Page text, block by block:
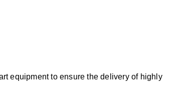
equipment to ensure the delivery of highly